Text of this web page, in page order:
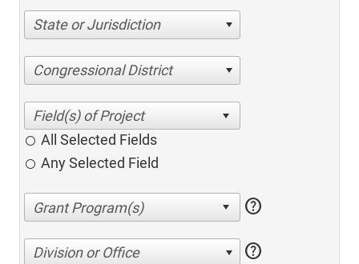
State or Jurisdiction
Congressional District
All Selected Fields
Any Selected Field
help
Division or Office help